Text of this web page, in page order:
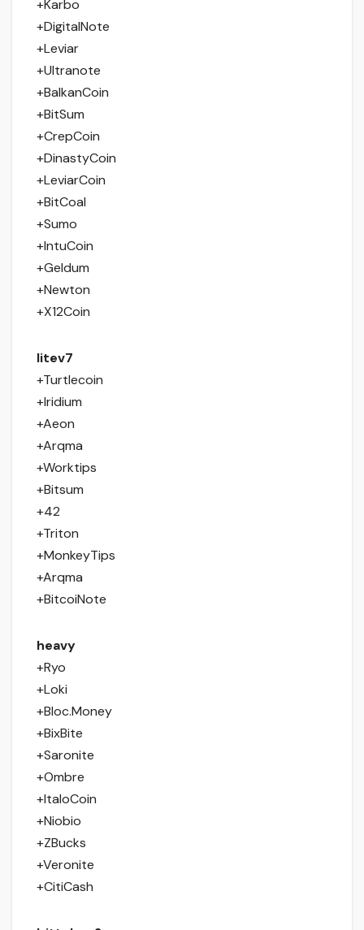
+Karbo
+DigitalNote
+Leviar
+Ultranote
+BalkanCoin
+BitSum
+CrepCoin
+DinastyCoin
+LeviarCoin
+BitCoal
+Sumo
+IntuCoin
+Geldum
+Newton
+X12Coin
litev7
+Turtlecoin
+Iridium
+Aeon
+Arqma
+Worktips
+Bitsum
+42
+Triton
+MonkeyTips
+Arqma
+BitcoiNote
heavy
+Ryo
+Loki
+Bloc.Money
+BixBite
+Saronite
+Ombre
+ItaloCoin
+Niobio
+ZBucks
+Veronite
+CitiCash